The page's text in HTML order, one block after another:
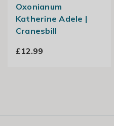
Oxonianum
Katherine Adele |
Cranesbill
£12.99